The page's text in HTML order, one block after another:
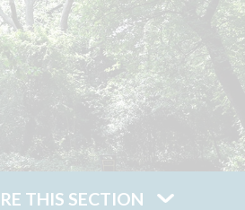
THIS SECTION